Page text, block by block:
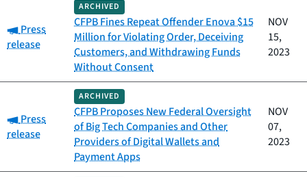
Category:
Press
release
ARCHIVED
CFPB Fines Repeat Offender Enova $15
Million for Violating Order, Deceiving
Customers, and Withdrawing Funds
Without Consent
NOV
15,
2023
Category:
Press
release
ARCHIVED
CFPB Proposes New Federal Oversight
of Big Tech Companies and Other
Providers of Digital Wallets and
Payment Apps
NOV
07,
2023